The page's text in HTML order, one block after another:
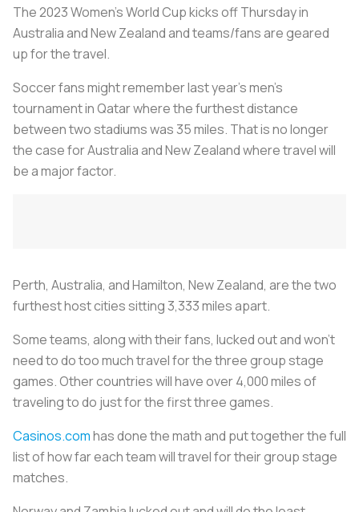
The 2023 Women’s World Cup kicks off Thursday in
Australia and New Zealand and teams/fans are geared
up for the travel.
Soccer fans might remember last year’s men’s
tournament in Qatar where the furthest distance
between two stadiums was 35 miles. That is no longer
the case for Australia and New Zealand where travel will
be a major factor.
Perth, Australia, and Hamilton, New Zealand, are the two
furthest host cities sitting 3,333 miles apart.
Some teams, along with their fans, lucked out and won’t
need to do too much travel for the three group stage
games. Other countries will have over 4,000 miles of
traveling to do just for the first three games.
Casinos.comhas done the math and put together the full
list of how far each team will travel for their group stage
matches.